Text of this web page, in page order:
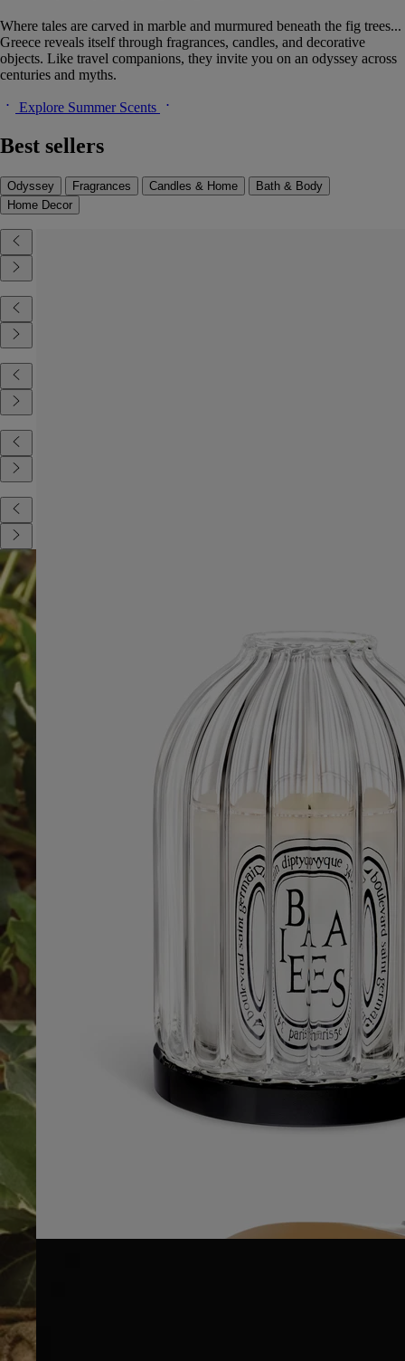
Where tales are carved in marble and murmured beneath the fig trees...
Greece reveals itself through fragrances, candles, and decorative
objects. Like travel companions, they invite you on an odyssey across
centuries and myths.
Explore Summer Scents
Best sellers
Odyssey Fragrances Candles & Home
Bath & Body
Home Decor